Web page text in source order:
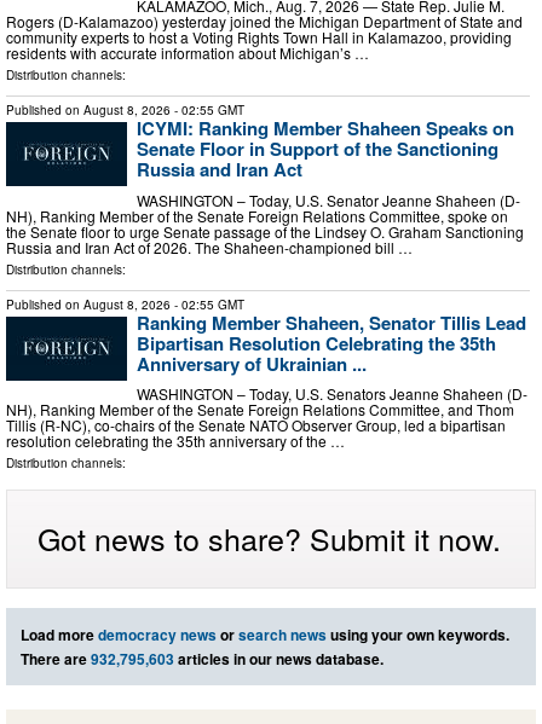
KALAMAZOO, Mich., Aug. 7, 2026 — State Rep. Julie M.
Rogers (D-Kalamazoo) yesterday joined the Michigan Department of State and
community experts to host a Voting Rights Town Hall in Kalamazoo, providing
residents with accurate information about Michigan’s …
Distribution channels:
Published on August 8, 2026 - 02:55 GMT
ICYMI: Ranking Member Shaheen Speaks on
Senate Floor in Support of the Sanctioning
Russia and Iran Act
WASHINGTON – Today, U.S. Senator Jeanne Shaheen (D-
NH), Ranking Member of the Senate Foreign Relations Committee, spoke on
the Senate floor to urge Senate passage of the Lindsey O. Graham Sanctioning
Russia and Iran Act of 2026. The Shaheen-championed bill …
Distribution channels:
Published on August 8, 2026 - 02:55 GMT
Ranking Member Shaheen, Senator Tillis Lead
Bipartisan Resolution Celebrating the 35th
Anniversary of Ukrainian ...
WASHINGTON – Today, U.S. Senators Jeanne Shaheen (D-
NH), Ranking Member of the Senate Foreign Relations Committee, and Thom
Tillis (R-NC), co-chairs of the Senate NATO Observer Group, led a bipartisan
resolution celebrating the 35th anniversary of the …
Distribution channels:
Got news to share? Submit it now.
Load moredemocracy newsorsearch newsusing your own keywords.
There are932,795,603articles in our news database.